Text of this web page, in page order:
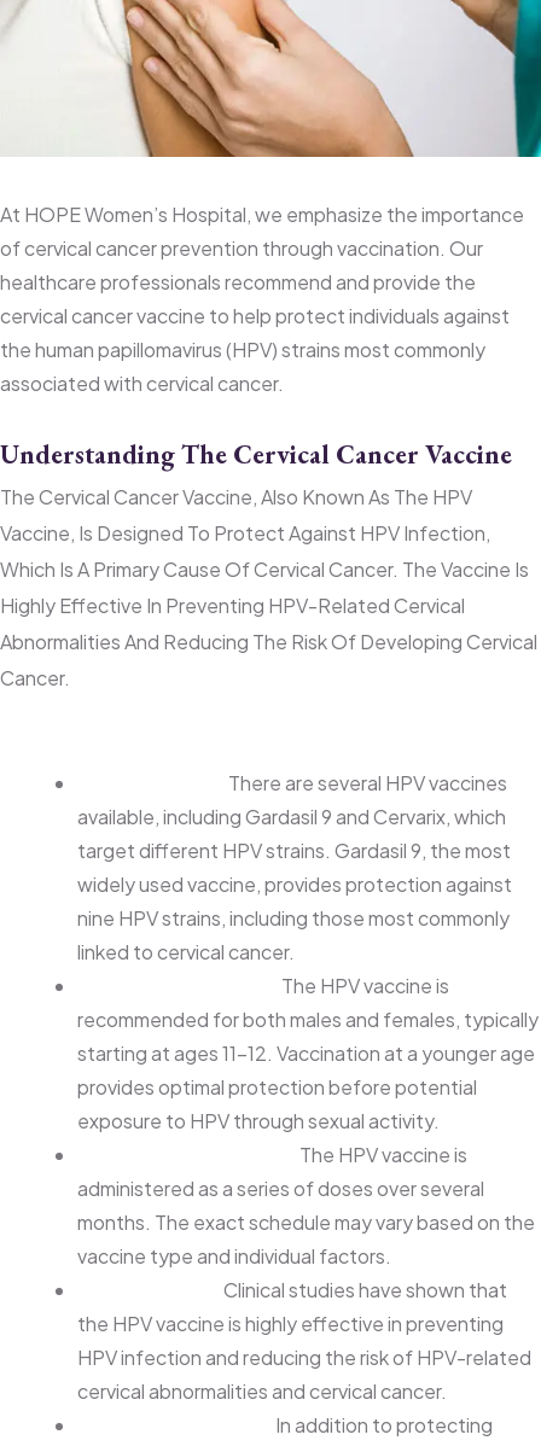
At HOPE Women’s Hospital, we emphasize the importance
of cervical cancer prevention through vaccination. Our
healthcare professionals recommend and provide the
cervical cancer vaccine to help protect individuals against
the human papillomavirus (HPV) strains most commonly
associated with cervical cancer.
Understanding The Cervical Cancer Vaccine
The Cervical Cancer Vaccine, Also Known As The HPV
Vaccine, Is Designed To Protect Against HPV Infection,
Which Is A Primary Cause Of Cervical Cancer. The Vaccine Is
Highly Effective In Preventing HPV-Related Cervical
Abnormalities And Reducing The Risk Of Developing Cervical
Cancer.
There are several HPV vaccines
available, including Gardasil 9 and Cervarix, which
target different HPV strains. Gardasil 9, the most
widely used vaccine, provides protection against
nine HPV strains, including those most commonly
linked to cervical cancer.
The HPV vaccine is
recommended for both males and females, typically
starting at ages 11-12. Vaccination at a younger age
provides optimal protection before potential
exposure to HPV through sexual activity.
The HPV vaccine is
administered as a series of doses over several
months. The exact schedule may vary based on the
vaccine type and individual factors.
Clinical studies have shown that
the HPV vaccine is highly effective in preventing
HPV infection and reducing the risk of HPV-related
cervical abnormalities and cervical cancer.
In addition to protecting